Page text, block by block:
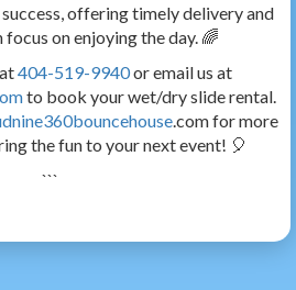
offering timely delivery and
focus on enjoying the day. 🌈
404-519-9940or email us at
to book your wet/dry slide rental.
.com for more
the fun to your next event! 🎈
```